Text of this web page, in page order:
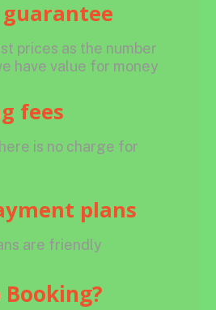
prices as the number
have value for money
fees
is no charge for
plans
are friendly
Booking?